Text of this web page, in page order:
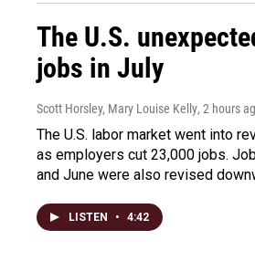
The U.S.
jobs in July
Scott Horsley, Mary Louise Kelly, 2 hours
The U.S. labor market went into
as employers cut 23,000 jobs.
and June were also revised
LISTEN • 4:42